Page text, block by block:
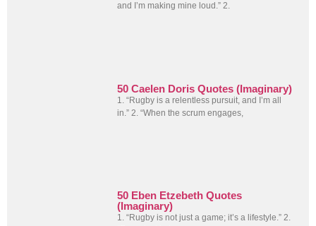
and I’m making mine loud.” 2.
50 Caelen Doris Quotes (Imaginary)
1. “Rugby is a relentless pursuit, and I’m all
in.” 2. “When the scrum engages,
50 Eben Etzebeth Quotes
(Imaginary)
1. “Rugby is not just a game; it’s a lifestyle.” 2.